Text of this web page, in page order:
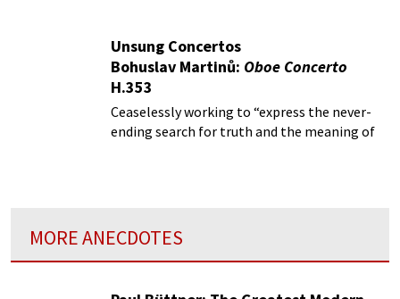
Unsung Concertos
Bohuslav Martinů: Oboe Concerto
H.353
Ceaselessly working to “express the never-
ending search for truth and the meaning of
MORE ANECDOTES